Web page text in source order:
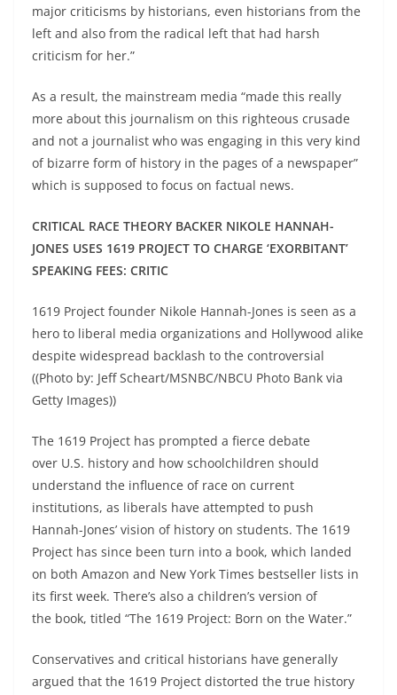
major criticisms by historians, even historians from the
left and also from the radical left that had harsh
criticism for her.”
As a result, the mainstream media “made this really
more about this journalism on this righteous crusade
and not a journalist who was engaging in this very kind
of bizarre form of history in the pages of a newspaper”
which is supposed to focus on factual news.
CRITICAL RACE THEORY BACKER NIKOLE HANNAH-
JONES USES 1619 PROJECT TO CHARGE ‘EXORBITANT’
SPEAKING FEES: CRITIC
1619 Project founder Nikole Hannah-Jones is seen as a
hero to liberal media organizations and Hollywood alike
despite widespread backlash to the controversial
((Photo by: Jeff Scheart/MSNBC/NBCU Photo Bank via
Getty Images))
The 1619 Project has prompted a fierce debate
over U.S. history and how schoolchildren should
understand the influence of race on current
institutions, as liberals have attempted to push
Hannah-Jones’ vision of history on students. The 1619
Project has since been turn into a book, which landed
on both Amazon and New York Times bestseller lists in
its first week. There’s also a children’s version of
the book, titled “The 1619 Project: Born on the Water.”
Conservatives and critical historians have generally
argued that the 1619 Project distorted the true history